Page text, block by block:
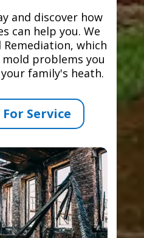
and discover how
can help you. We
which
problems you
family's heath.
Service